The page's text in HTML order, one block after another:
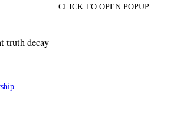
CLICK TO OPEN POPUP
truth decay